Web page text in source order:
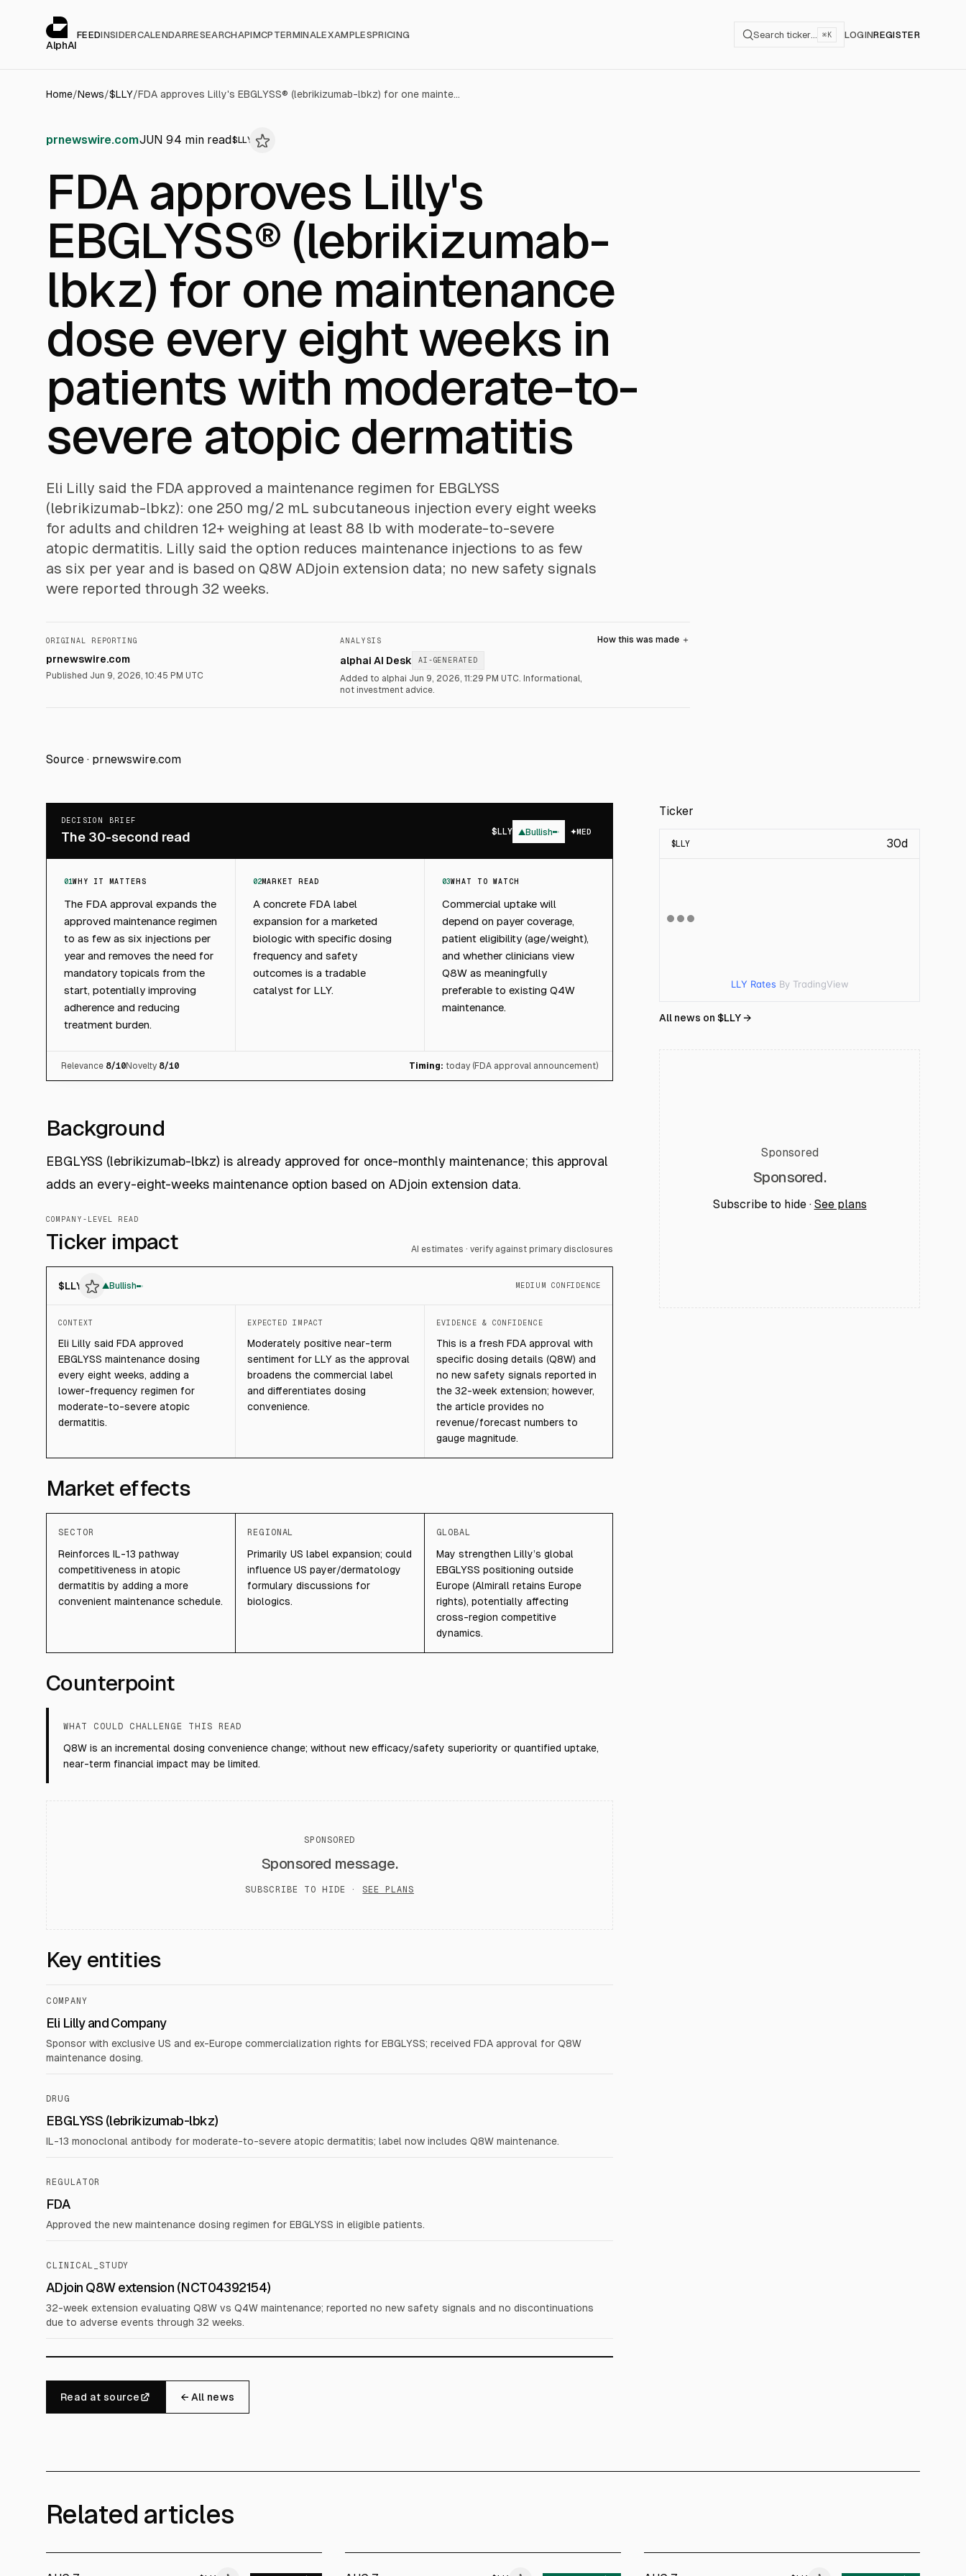
AlphAI
FEEDINSIDERCALENDARRESEARCHAPIMCP TERMINALEXAMPLESPRICING Search ticker… ⌘K LOGINREGISTER
Home/News/$LLY/ FDA approves Lilly's EBGLYSS® (lebrikizumab-lbkz) for one maintenance dose every eight weeks in patients with moderate-to-severe atopic dermatitis
prnewswire.comJUN 94 min read$ LLY
FDA approves Lilly's
EBGLYSS® (lebrikizumab-
lbkz) for one maintenance
dose every eight weeks in
patients with moderate-to-
severe atopic dermatitis
Eli Lilly said the FDA approved a maintenance regimen for EBGLYSS
(lebrikizumab-lbkz): one 250 mg/2 mL subcutaneous injection every eight weeks
for adults and children 12+ weighing at least 88 lb with moderate-to-severe
atopic dermatitis. Lilly said the option reduces maintenance injections to as few
as six per year and is based on Q8W ADjoin extension data; no new safety signals
were reported through 32 weeks.
ORIGINAL REPORTING
prnewswire.com
Published Jun 9, 2026, 10:45 PM UTC
ANALYSIS
alphai AI Desk AI-GENERATED
Added to alphai Jun 9, 2026, 11:29 PM UTC. Informational,
not investment advice.
How this was made ＋
Source · prnewswire.com
DECISION BRIEF
The 30-second read $LLY ▲Bullish MED
01WHY IT MATTERS
The FDA approval expands the
approved maintenance regimen
to as few as six injections per
year and removes the need for
mandatory topicals from the
start, potentially improving
adherence and reducing
treatment burden.
02MARKET READ
A concrete FDA label
expansion for a marketed
biologic with specific dosing
frequency and safety
outcomes is a tradable
catalyst for LLY.
03WHAT TO WATCH
Commercial uptake will
depend on payer coverage,
patient eligibility (age/weight),
and whether clinicians view
Q8W as meaningfully
preferable to existing Q4W
maintenance.
Relevance 8/10Novelty 8/10 Timing: today (FDA approval announcement)
Background
EBGLYSS (lebrikizumab-lbkz) is already approved for once-monthly maintenance; this approval
adds an every-eight-weeks maintenance option based on ADjoin extension data.
COMPANY-LEVEL READ
Ticker impact AI estimates · verify against primary disclosures
$LLY ▲Bullish MEDIUM CONFIDENCE
CONTEXT
Eli Lilly said FDA approved
EBGLYSS maintenance dosing
every eight weeks, adding a
lower-frequency regimen for
moderate-to-severe atopic
dermatitis.
EXPECTED IMPACT
Moderately positive near-term
sentiment for LLY as the approval
broadens the commercial label
and differentiates dosing
convenience.
EVIDENCE & CONFIDENCE
This is a fresh FDA approval with
specific dosing details (Q8W) and
no new safety signals reported in
the 32-week extension; however,
the article provides no
revenue/forecast numbers to
gauge magnitude.
Market effects
SECTOR
Reinforces IL-13 pathway
competitiveness in atopic
dermatitis by adding a more
convenient maintenance schedule.
REGIONAL
Primarily US label expansion; could
influence US payer/dermatology
formulary discussions for
biologics.
GLOBAL
May strengthen Lilly’s global
EBGLYSS positioning outside
Europe (Almirall retains Europe
rights), potentially affecting
cross-region competitive
dynamics.
Counterpoint
WHAT COULD CHALLENGE THIS READ
Q8W is an incremental dosing convenience change; without new efficacy/safety superiority or quantified uptake,
near-term financial impact may be limited.
SPONSORED
Sponsored message.
SUBSCRIBE TO HIDE · SEE PLANS
Key entities
COMPANY
Eli Lilly and Company
Sponsor with exclusive US and ex-Europe commercialization rights for EBGLYSS; received FDA approval for Q8W
maintenance dosing.
DRUG
EBGLYSS (lebrikizumab-lbkz)
IL-13 monoclonal antibody for moderate-to-severe atopic dermatitis; label now includes Q8W maintenance.
REGULATOR
FDA
Approved the new maintenance dosing regimen for EBGLYSS in eligible patients.
CLINICAL_STUDY
ADjoin Q8W extension (NCT04392154)
32-week extension evaluating Q8W vs Q4W maintenance; reported no new safety signals and no discontinuations
due to adverse events through 32 weeks.
Read at source ← All news
Ticker
$LLY 30d
LLY Rates By TradingView
All news on $LLY→
Sponsored
Sponsored.
Subscribe to hide · See plans
Related articles